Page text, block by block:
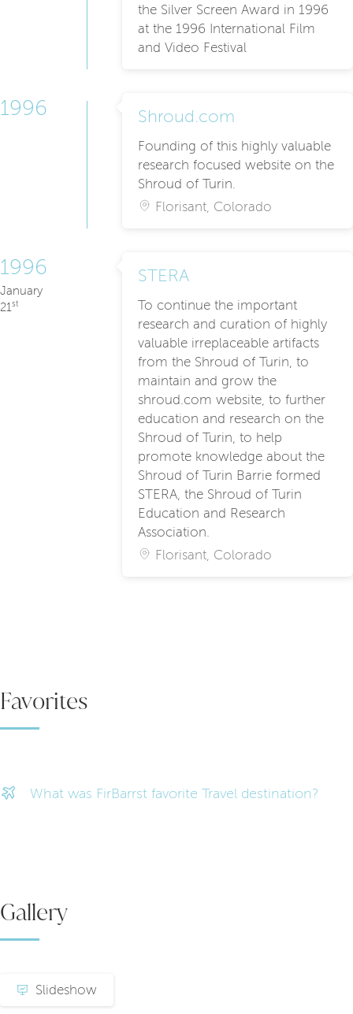
the Silver Screen Award in 1996
at the 1996 International Film
and Video Festival
1996 Shroud.com
Founding of this highly valuable
research focused website on the
Shroud of Turin.
Florisant, Colorado
1996
January
21 st
STERA
To continue the important
research and curation of highly
valuable irreplaceable artifacts
from the Shroud of Turin, to
maintain and grow the
shroud.com website, to further
education and research on the
Shroud of Turin, to help
promote knowledge about the
Shroud of Turin Barrie formed
STERA, the Shroud of Turin
Education and Research
Association.
Florisant, Colorado
Gallery
Slideshow
Favorites
What was FirBarrst favorite Travel destination?